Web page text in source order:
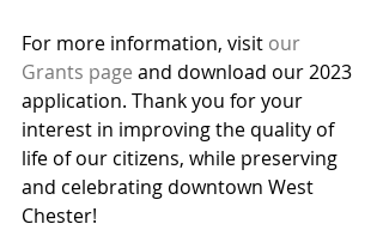
For more information, visit our
Grants page and download our 2023
application. Thank you for your
interest in improving the quality of
life of our citizens, while preserving
and celebrating downtown West
Chester!